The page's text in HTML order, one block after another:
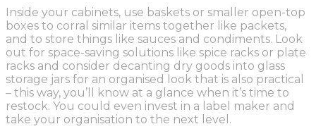
Inside your cabinets, use baskets or smaller open-top
boxes to corral similar items together like packets,
and to store things like sauces and condiments. Look
out for space-saving solutions like spice racks or plate
racks and consider decanting dry goods into glass
storage jars for an organised look that is also practical
– this way, you’ll know at a glance when it’s time to
restock. You could even invest in a label maker and
take your organisation to the next level.